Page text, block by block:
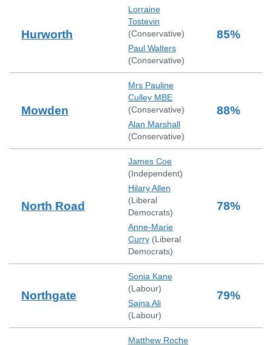
Hurworth
Lorraine
Tostevin
(Conservative)
Paul Walters
(Conservative)
85%
Mowden
Mrs Pauline
Culley MBE
(Conservative)
Alan Marshall
(Conservative)
88%
North Road
James Coe
(Independent)
Hilary Allen
(Liberal
Democrats)
Anne-Marie
Curry (Liberal
Democrats)
78%
Northgate
Sonia Kane
(Labour)
Sajna Ali
(Labour)
79%
Matthew Roche